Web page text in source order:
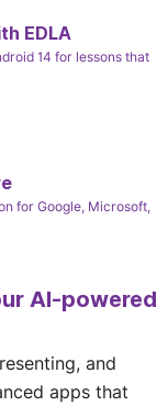
EDLA
14 for lessons that
for Google, Microsoft,
AI-powered
and
apps that